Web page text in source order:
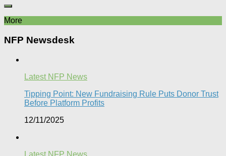
More
NFP Newsdesk
Latest NFP News
Tipping Point: New Fundraising Rule Puts Donor Trust
Before Platform Profits
12/11/2025
Latest NFP News